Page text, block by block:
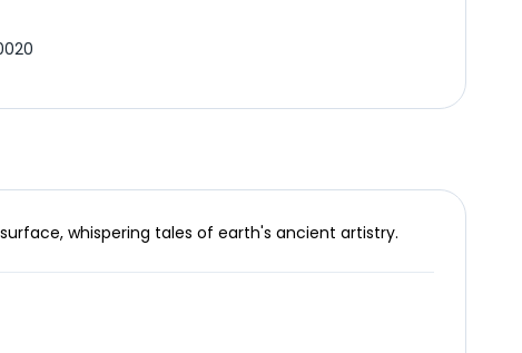
whispering tales of earth's ancient artistry.